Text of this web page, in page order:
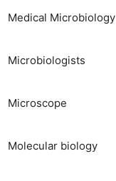
Medical Microbiology
Microbiologists
Microscope
Molecular biology